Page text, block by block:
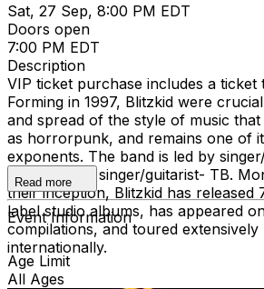
Sat, 27 Sep, 8:00 PM EDT
Doors open
7:00 PM EDT
Description
VIP ticket purchase includes a ticket
Forming in 1997, Blitzkid were
and spread of the style of music
as horrorpunk, and remains one of
exponents. The band is led by
Goolsby and singer/guitarist- TB.
their inception, Blitzkid has released
label studio albums, has appeared
compilations, and toured
internationally.
Read more
Event Information
Age Limit
All Ages